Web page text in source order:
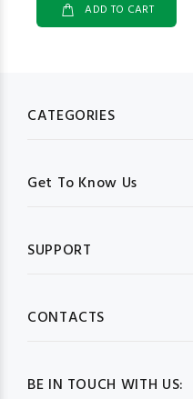
ADD TO CART
BE IN TOUCH WITH US:
CATEGORIES
Get To Know Us
SUPPORT
CONTACTS